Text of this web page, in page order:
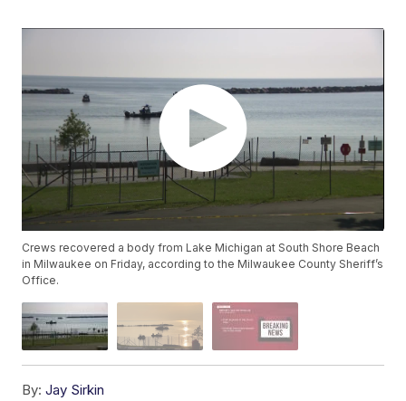
Crews recovered a body from Lake Michigan at South Shore Beach
in Milwaukee on Friday, according to the Milwaukee County Sheriff’s
Office.
By: Jay Sirkin